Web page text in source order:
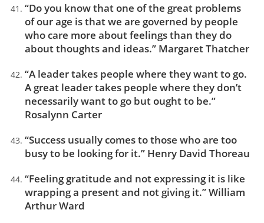
“Do you know that one of the great problems
of our age is that we are governed by people
who care more about feelings than they do
about thoughts and ideas.” Margaret Thatcher
“A leader takes people where they want to go.
A great leader takes people where they don’t
necessarily want to go but ought to be.”
Rosalynn Carter
“Success usually comes to those who are too
busy to be looking for it.” Henry David Thoreau
“Feeling gratitude and not expressing it is like
wrapping a present and not giving it.” William
Arthur Ward